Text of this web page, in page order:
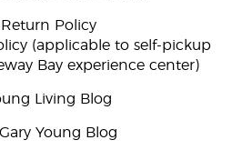
Return Policy
(applicable to self-pickup
Bay experience center)
Living Blog
Young Blog